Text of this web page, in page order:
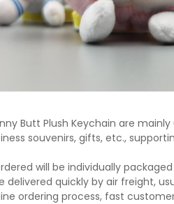
Butt Plush Keychain are
souvenirs, gifts, etc.,
will be individually packaged
delivered quickly by air freight,
ordering process, fast